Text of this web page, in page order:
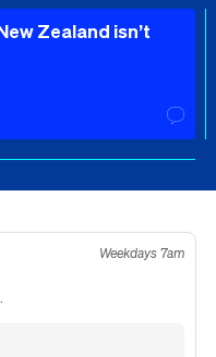
Zealand isn’t
Weekdays 7am